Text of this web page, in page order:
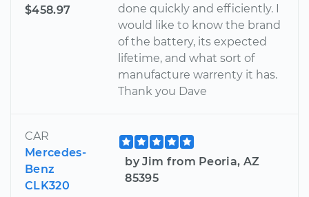
$458.97
done quickly and efficiently. I
would like to know the brand
of the battery, its expected
lifetime, and what sort of
manufacture warrenty it has.
Thank you Dave
CAR
Mercedes-
Benz
CLK320
by Jim from Peoria, AZ
85395